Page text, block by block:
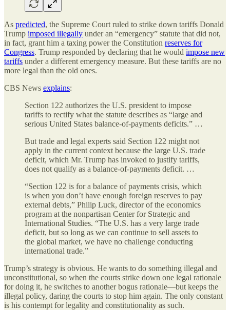
As predicted, the Supreme Court ruled to strike down tariffs Donald
Trump imposed illegally under an “emergency” statute that did not,
in fact, grant him a taxing power the Constitution reserves for
Congress. Trump responded by declaring that he would impose new
tariffs under a different emergency measure. But these tariffs are no
more legal than the old ones.
CBS News explains:
Section 122 authorizes the U.S. president to impose
tariffs to rectify what the statute describes as “large and
serious United States balance-of-payments deficits.” …
But trade and legal experts said Section 122 might not
apply in the current context because the large U.S. trade
deficit, which Mr. Trump has invoked to justify tariffs,
does not qualify as a balance-of-payments deficit. …
“Section 122 is for a balance of payments crisis, which
is when you don’t have enough foreign reserves to pay
external debts,” Philip Luck, director of the economics
program at the nonpartisan Center for Strategic and
International Studies. “The U.S. has a very large trade
deficit, but so long as we can continue to sell assets to
the global market, we have no challenge conducting
international trade.”
Trump’s strategy is obvious. He wants to do something illegal and
unconstitutional, so when the courts strike down one legal rationale
for doing it, he switches to another bogus rationale—but keeps the
illegal policy, daring the courts to stop him again. The only constant
is his contempt for legality and constitutionality as such.